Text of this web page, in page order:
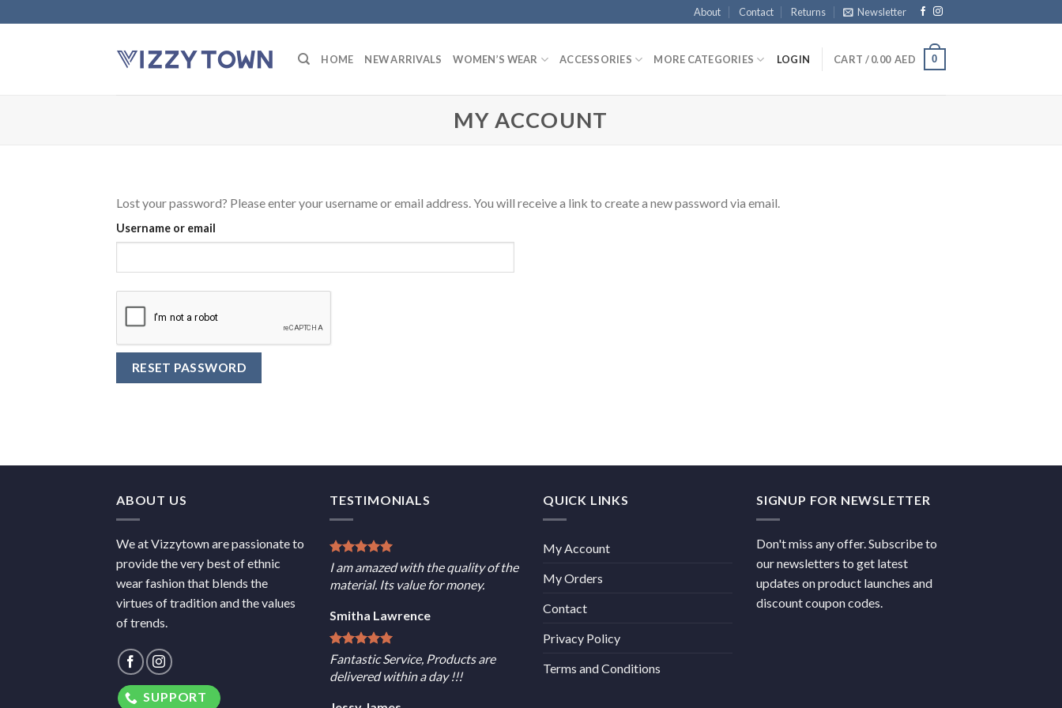
to
About Contact Returns Newsletter
HOME NEW ARRIVALS WOMEN’S WEAR ACCESSORIES MORE CATEGORIES LOGIN CART /0.00 AED 0
MY ACCOUNT
Lost your password? Please enter your username or email address. You will receive a link to create a new password via email.
Username or email
RESET PASSWORD
ABOUT US
We at Vizzytown are passionate to
provide the very best of ethnic
wear fashion that blends the
virtues of tradition and the values
of trends.
SUPPORT
TESTIMONIALS
I am amazed with the quality of the
material. Its value for money.
Smitha Lawrence
Fantastic Service, Products are
delivered within a day !!!
QUICK LINKS
My Account
My Orders
Contact
Privacy Policy
Terms and Conditions
SIGNUP FOR NEWSLETTER
Don't miss any offer. Subscribe to
our newsletters to get latest
updates on product launches and
discount coupon codes.